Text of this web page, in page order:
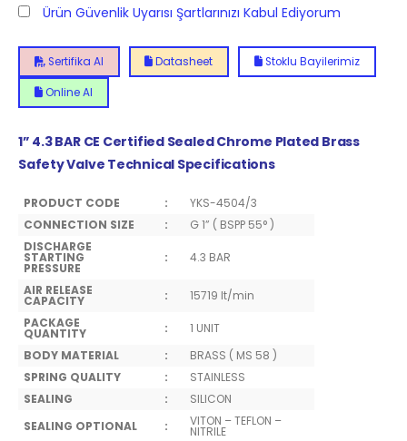
Ürün Güvenlik Uyarısı Şartlarınızı Kabul Ediyorum
Sertifika Al Datasheet Stoklu Bayilerimiz
Online Al
1” 4.3 BAR CE Certified Sealed Chrome Plated Brass
Safety Valve Technical Specifications
PRODUCT CODE :
YKS-4504/3
CONNECTION SIZE
:
G 1” ( BSPP 55° )
DISCHARGE
STARTING
PRESSURE
: 4.3 BAR
AIR RELEASE
CAPACITY :
15719 lt/min
PACKAGE
QUANTITY :
1 UNIT
BODY MATERIAL
:
BRASS ( MS 58 )
SPRING QUALITY
:
STAINLESS
SEALING
:
SILICON
SEALING OPTIONAL
: VITON – TEFLON –
NITRILE